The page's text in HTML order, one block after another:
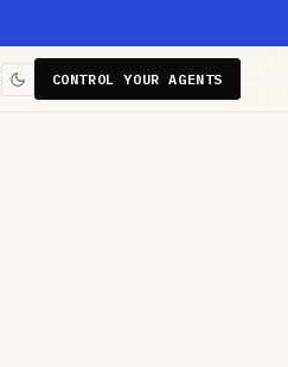
CONTROL YOUR AGENTS